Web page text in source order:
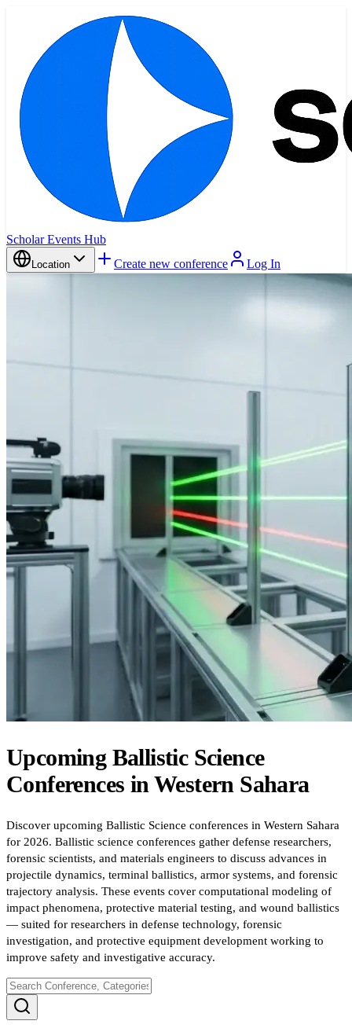
Scholar Events Hub
Location Create new conference Log In
Upcoming Ballistic Science
Conferences inWestern Sahara
Discover upcoming Ballistic Science conferences in Western Sahara
for 2026. Ballistic science conferences gather defense researchers,
forensic scientists, and materials engineers to discuss advances in
projectile dynamics, terminal ballistics, armor systems, and forensic
trajectory analysis. These events cover computational modeling of
impact phenomena, protective material testing, and wound ballistics
— suited for researchers in defense technology, forensic
investigation, and protective equipment development working to
improve safety and investigative accuracy.